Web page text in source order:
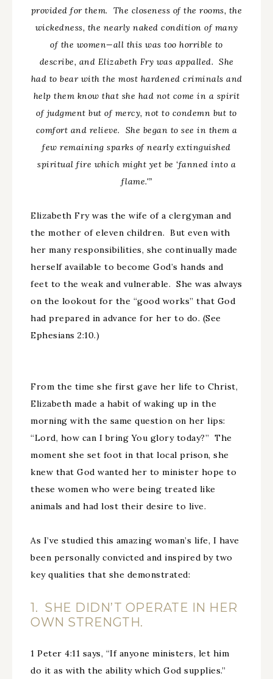
provided for them. The closeness of the rooms, the
wickedness, the nearly naked condition of many
of the women—all this was too horrible to
describe, and Elizabeth Fry was appalled. She
had to bear with the most hardened criminals and
help them know that she had not come in a spirit
of judgment but of mercy, not to condemn but to
comfort and relieve. She began to see in them a
few remaining sparks of nearly extinguished
spiritual fire which might yet be ‘fanned into a
flame.'”
Elizabeth Fry was the wife of a clergyman and
the mother of eleven children. But even with
her many responsibilities, she continually made
herself available to become God’s hands and
feet to the weak and vulnerable. She was always
on the lookout for the “good works” that God
had prepared in advance for her to do. (See
Ephesians 2:10.)
From the time she first gave her life to Christ,
Elizabeth made a habit of waking up in the
morning with the same question on her lips:
“Lord, how can I bring You glory today?” The
moment she set foot in that local prison, she
knew that God wanted her to minister hope to
these women who were being treated like
animals and had lost their desire to live.
As I’ve studied this amazing woman’s life, I have
been personally convicted and inspired by two
key qualities that she demonstrated:
1. SHE DIDN’T OPERATE IN HER
OWN STRENGTH.
1 Peter 4:11 says, “If anyone ministers, let him
do it as with the ability which God supplies.”